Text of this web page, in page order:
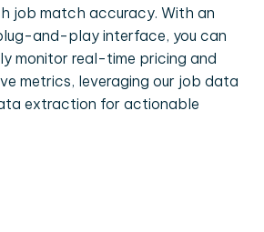
job match accuracy. With an
and-play interface, you can
monitor real-time pricing and
metrics, leveraging our job data
extraction for actionable